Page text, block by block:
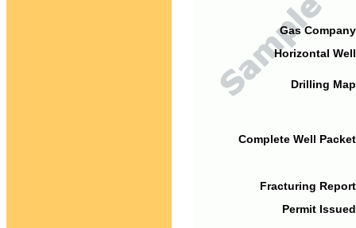
Gas
Horizontal
Drilling
Complete Well
Fracturing
Permit